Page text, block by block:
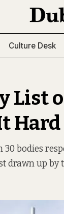
Culture Desk
List
30 bodies
drawn up by